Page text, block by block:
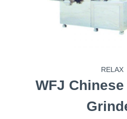
RELAX
WFJ